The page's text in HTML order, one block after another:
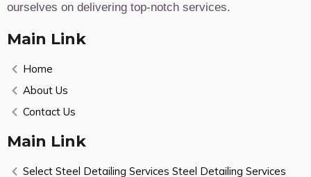
ourselves on delivering top-notch services.
Main Link
Home
About Us
Contact Us
Main Link
Select Steel Detailing Services Steel Detailing Services